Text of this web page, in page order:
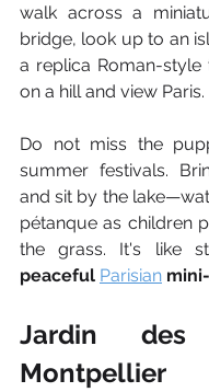
walk across a
bridge, look up to an
a replica Roman-style
on a hill and view Paris.
Do not miss the
summer festivals.
and sit by the
pétanque as children
the grass. It's like
peaceful Parisian
Jardin des
Montpellier